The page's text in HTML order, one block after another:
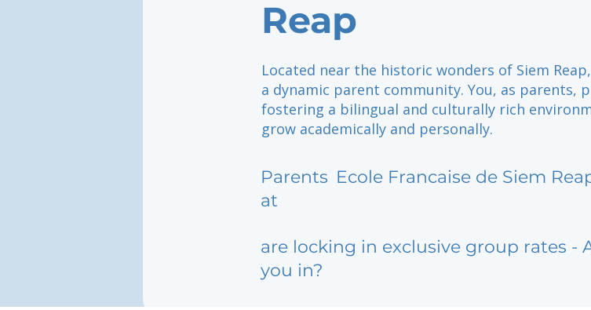
Reap
Located near the historic wonders of Siem
a dynamic parent community. You, as parents,
fostering a bilingual and culturally rich
grow academically and personally.
Parents
at
Ecole Francaise de Siem
are locking in exclusive group rates -
you in?